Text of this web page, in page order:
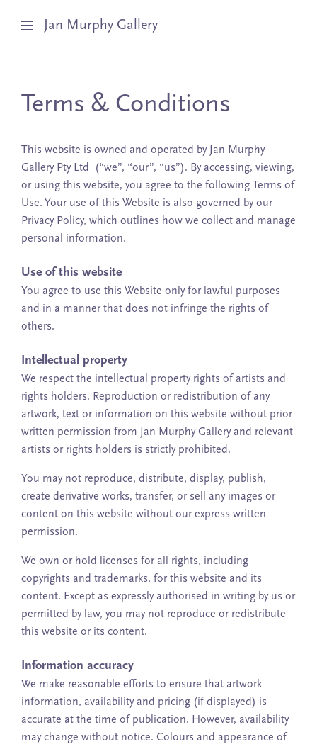
Jan Murphy Gallery
Exhibitions
Stockroom
News
About
Terms & Conditions
This website is owned and operated by Jan Murphy
Gallery Pty Ltd (“we”, “our”, “us”). By accessing, viewing,
or using this website, you agree to the following Terms of
Use. Your use of this Website is also governed by our
Privacy Policy, which outlines how we collect and manage
personal information.
Use of this website
You agree to use this Website only for lawful purposes
and in a manner that does not infringe the rights of
others.
Intellectual property
We respect the intellectual property rights of artists and
rights holders. Reproduction or redistribution of any
artwork, text or information on this website without prior
written permission from Jan Murphy Gallery and relevant
artists or rights holders is strictly prohibited.
You may not reproduce, distribute, display, publish,
create derivative works, transfer, or sell any images or
content on this website without our express written
permission.
We own or hold licenses for all rights, including
copyrights and trademarks, for this website and its
content. Except as expressly authorised in writing by us or
permitted by law, you may not reproduce or redistribute
this website or its content.
Information accuracy
We make reasonable efforts to ensure that artwork
information, availability and pricing (if displayed) is
accurate at the time of publication. However, availability
may change without notice. Colours and appearance of